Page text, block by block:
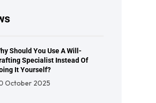
Should You Use A Will-
Specialist Instead Of
It Yourself?
October 2025